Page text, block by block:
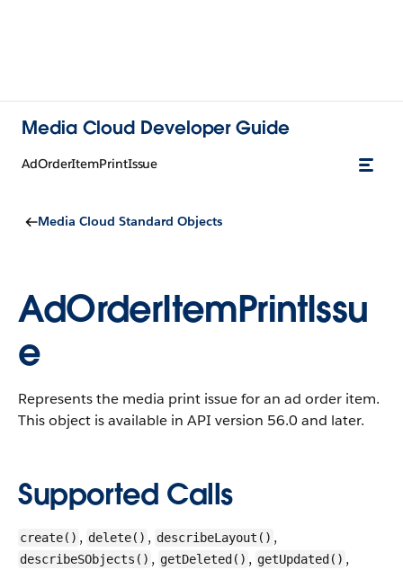
Media Cloud Developer Guide
AdOrderItemPrintIssue
Media Cloud Standard Objects
AdOrderItemPrintIssu
e
Represents the media print issue for an ad order item.
This object is available in API version 56.0 and later.
Supported Calls
create() , delete() , describeLayout() ,
describeSObjects() , getDeleted() , getUpdated() ,